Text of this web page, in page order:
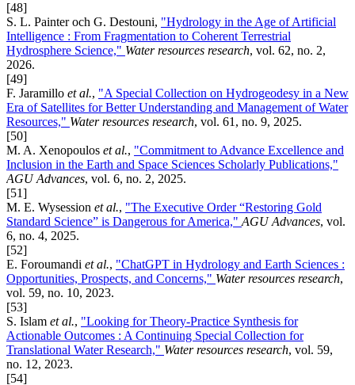
[48]
S. L. Painter och G. Destouni, "Hydrology in the Age of Artificial
Intelligence : From Fragmentation to Coherent Terrestrial
Hydrosphere Science," Water resources research, vol. 62, no. 2,
2026.
[49]
F. Jaramillo et al., "A Special Collection on Hydrogeodesy in a New
Era of Satellites for Better Understanding and Management of Water
Resources," Water resources research, vol. 61, no. 9, 2025.
[50]
M. A. Xenopoulos et al., "Commitment to Advance Excellence and
Inclusion in the Earth and Space Sciences Scholarly Publications,"
AGU Advances, vol. 6, no. 2, 2025.
[51]
M. E. Wysession et al., "The Executive Order “Restoring Gold
Standard Science” is Dangerous for America," AGU Advances, vol.
6, no. 4, 2025.
[52]
E. Foroumandi et al., "ChatGPT in Hydrology and Earth Sciences :
Opportunities, Prospects, and Concerns," Water resources research,
vol. 59, no. 10, 2023.
[53]
S. Islam et al., "Looking for Theory-Practice Synthesis for
Actionable Outcomes : A Continuing Special Collection for
Translational Water Research," Water resources research, vol. 59,
no. 12, 2023.
[54]